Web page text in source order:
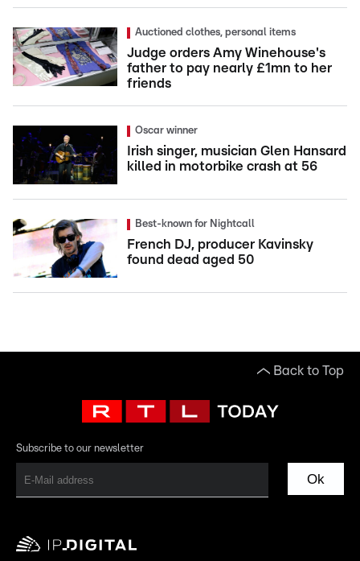
Auctioned clothes, personal items
Judge orders Amy Winehouse's
father to pay nearly £1mn to her
friends
Oscar winner
Irish singer, musician Glen Hansard
killed in motorbike crash at 56
Best-known for Nightcall
French DJ, producer Kavinsky
found dead aged 50
Back to Top
Subscribe to our newsletter
Ok